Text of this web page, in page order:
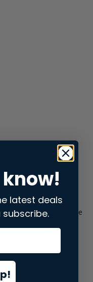
has occurred while
consolefor more
latest deals